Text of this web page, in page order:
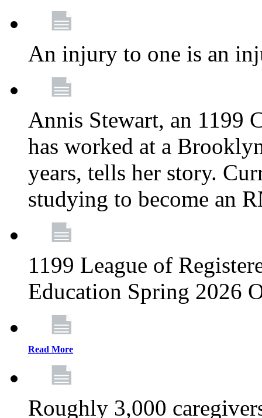
An injury to one is an
Annis Stewart, an 1199
has worked at a
years, tells her story.
studying to become an
1199 League of
Education Spring 2026
Read More
Roughly 3,000